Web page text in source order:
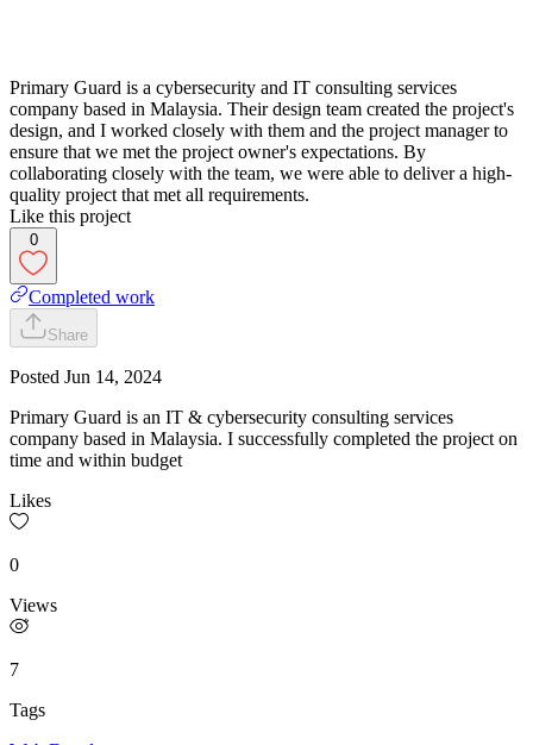
Primary Guard is a cybersecurity and IT consulting services
company based in Malaysia. Their design team created the project's
design, and I worked closely with them and the project manager to
ensure that we met the project owner's expectations. By
collaborating closely with the team, we were able to deliver a high-
quality project that met all requirements.
Like this project
0
Completed work
Share
Posted Jun 14, 2024
Primary Guard is an IT & cybersecurity consulting services
company based in Malaysia. I successfully completed the project on
time and within budget
Likes
0
Views
7
Tags